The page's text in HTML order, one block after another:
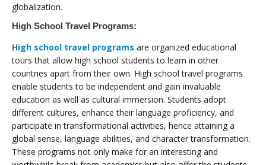
globalization.
High School Travel Programs:
High school travel programs are organized educational
tours that allow high school students to learn in other
countries apart from their own. High school travel programs
enable students to be independent and gain invaluable
education as well as cultural immersion. Students adopt
different cultures, enhance their language proficiency, and
participate in transformational activities, hence attaining a
global sense, language abilities, and character transformation.
These programs not only make for an interesting and